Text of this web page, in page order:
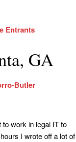
Entrants
GA
Butler
work in legal IT to
I wrote off a lot of